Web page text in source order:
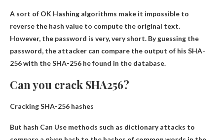
A sort of OK Hashing algorithms make it impossible to
reverse the hash value to compute the original text.
However, the password is very, very short. By guessing the
password, the attacker can compare the output of his SHA-
256 with the SHA-256 he found in the database.
Can you crack SHA256?
Cracking SHA-256 hashes
But hash Can Use methods such as dictionary attacks to